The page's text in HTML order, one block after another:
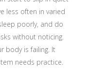
less often in varied
poorly, and do
without noticing.
body is failing. It
needs practice.